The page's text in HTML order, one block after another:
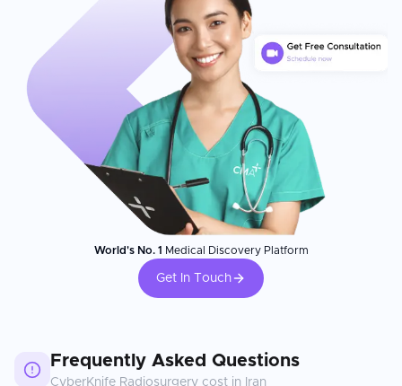
World's No. 1 Medical Discovery Platform
Get In Touch
Frequently Asked Questions
CyberKnife Radiosurgery cost in Iran